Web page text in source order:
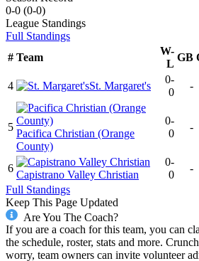
0-0 (0-0)
League Standings
Full Standings
# Team
W-
L
GB
4 St. Margaret's
0-
0
-
5
Pacifica Christian (Orange
County)
0-
0
-
6
Capistrano Valley Christian
0-
0
-
Full Standings
Keep This Page Updated
Are You The Coach?
If you are a coach for this team, you can
the schedule, roster, stats and more.
worry, team owners can invite volunteer